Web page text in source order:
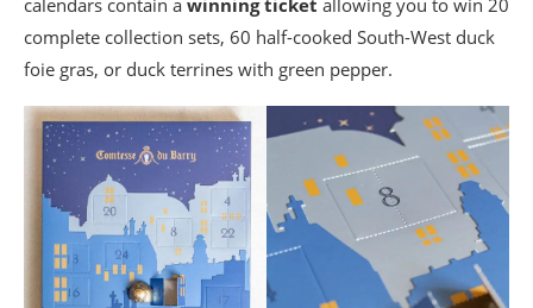
calendars contain a winning ticket allowing you to win 20
complete collection sets, 60 half-cooked South-West duck
foie gras, or duck terrines with green pepper.